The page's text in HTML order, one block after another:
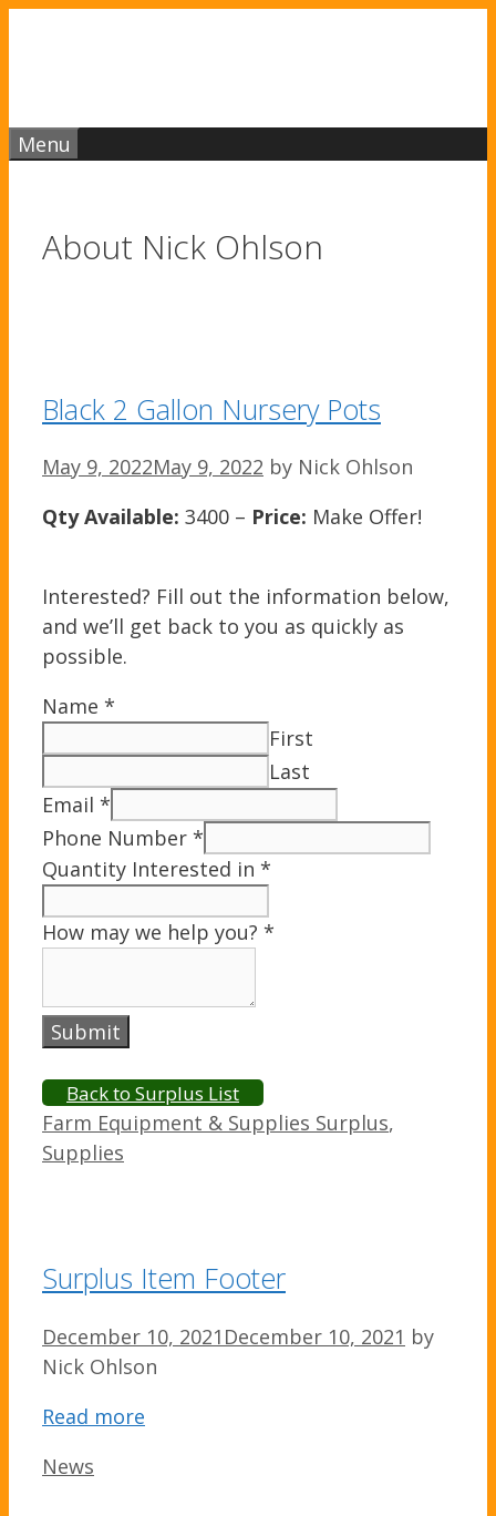
Menu
About Nick Ohlson
Black 2 Gallon Nursery Pots
May 9, 2022May 9, 2022 by Nick Ohlson
Qty Available: 3400 – Price: Make Offer!
Interested? Fill out the information below,
and we’ll get back to you as quickly as
possible.
Name *
First
Last
Email *
Phone Number *
Quantity Interested in *
How may we help you? *
Submit
Back to Surplus List
Categories
Farm Equipment & Supplies Surplus,
Supplies
Surplus Item Footer
December 10, 2021 December 10, 2021 by
Nick Ohlson
Read more
Categories
News